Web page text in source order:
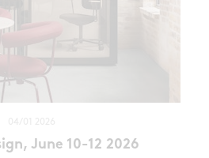
June 10-12 2026